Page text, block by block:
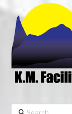
Search